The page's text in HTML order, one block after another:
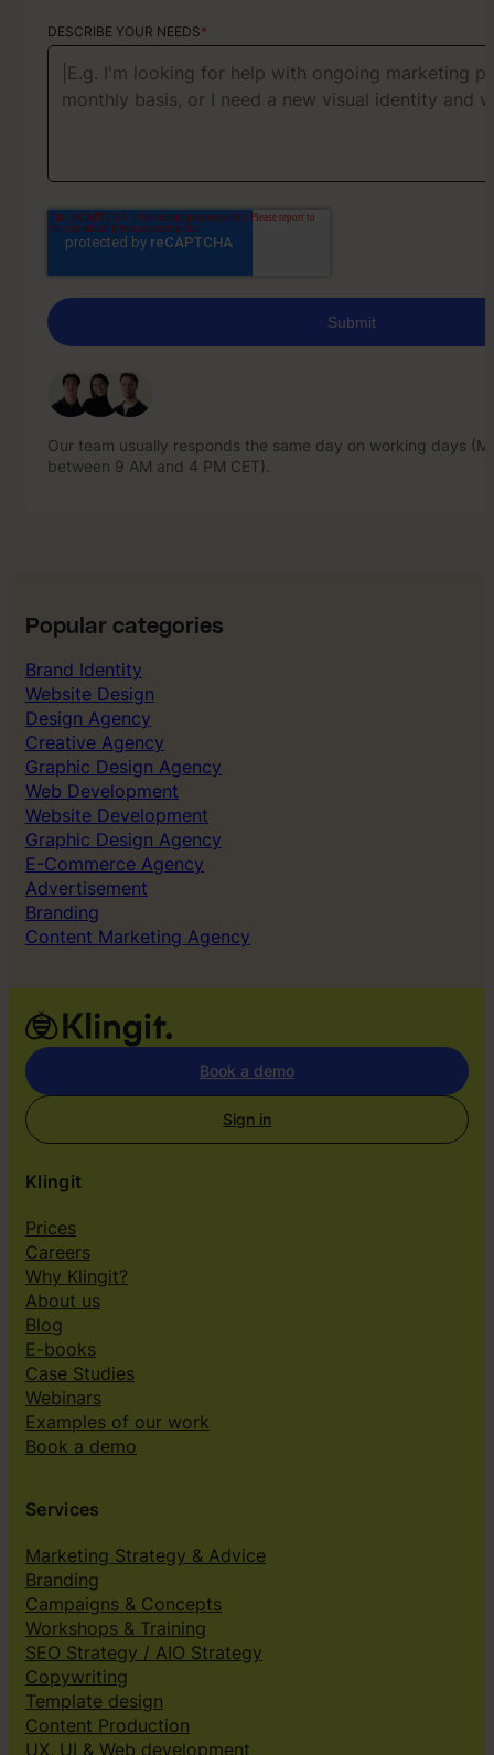
DESCRIBE YOUR NEEDS*
Our team usually responds the same day on working days
between 9 AM and 4 PM CET).
between 9 AM and 4 PM CET).
Popular categories
Brand Identity
Website Design
Design Agency
Creative Agency
Graphic Design Agency
Web Development
Website Development
Graphic Design Agency
E-Commerce Agency
Advertisement
Branding
Content Marketing Agency
Book a demo
Sign in
Klingit
Prices
Careers
Why Klingit?
About us
Blog
E-books
Case Studies
Webinars
Examples of our work
Book a demo
Services
Marketing Strategy & Advice
Branding
Campaigns & Concepts
Workshops & Training
SEO Strategy / AIO Strategy
Copywriting
Template design
Content Production
UX, UI & Web development